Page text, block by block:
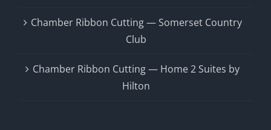
Chamber Ribbon Cutting — Somerset Country
Club
Chamber Ribbon Cutting — Home 2 Suites by
Hilton